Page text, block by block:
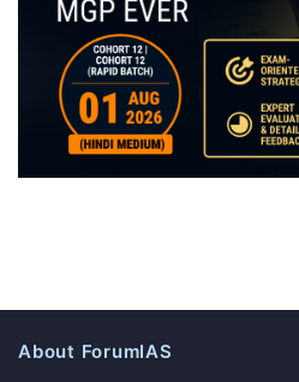
About ForumIAS